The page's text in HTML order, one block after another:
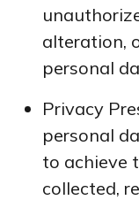
alteration,
personal
Privacy
personal
to achieve
collected,